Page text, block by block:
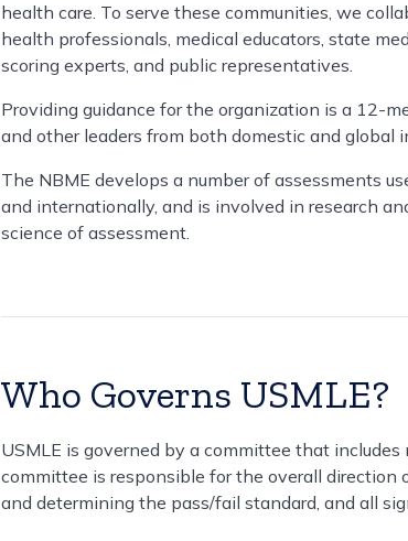
health care. To serve these communities, we
health professionals, medical educators, state
scoring experts, and public representatives.
Providing guidance for the organization is a 12-
and other leaders from both domestic and global
The NBME develops a number of assessments
and internationally, and is involved in research
science of assessment.
Who Governs USMLE?
USMLE is governed by a committee that includes
committee is responsible for the overall direction
and determining the pass/fail standard, and all